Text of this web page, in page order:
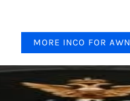
MORE INCO FOR